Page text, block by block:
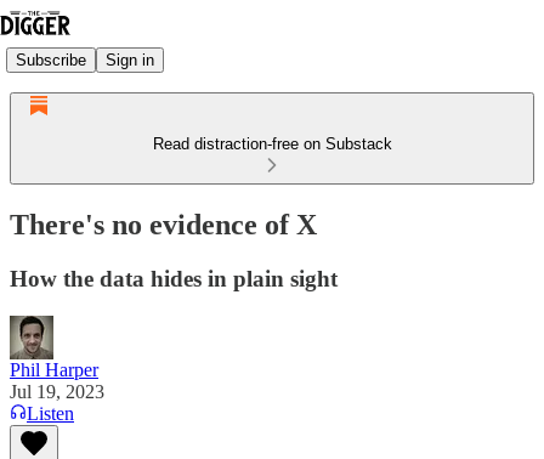
Subscribe Sign in
Read distraction-free on Substack
There's no evidence of X
How the data hides in plain sight
Phil Harper
Jul 19, 2023
Listen